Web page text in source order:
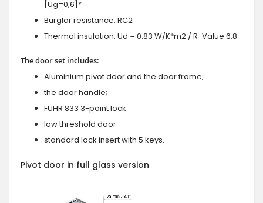
[Ug=0,6]*
Burglar resistance: RC2
Thermal insulation: Ud = 0.83 W/K*m2 / R-Value 6.8
The door set includes:
Aluminium pivot door and the door frame;
the door handle;
FUHR 833 3-point lock
low threshold door
standard lock insert with 5 keys.
Pivot door in full glass version